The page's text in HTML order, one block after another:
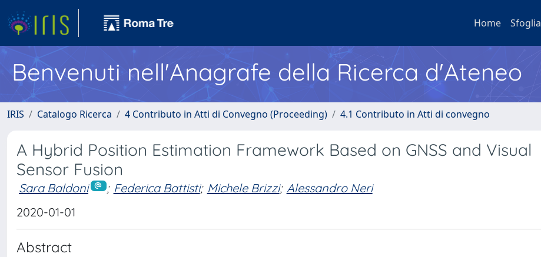
Home Sfoglia
Benvenuti nell'Anagrafe della Ricerca d'Ateneo
IRIS Catalogo Ricerca 4 Contributo in Atti di Convegno (Proceeding) 4.1 Contributo in Atti di convegno
A Hybrid Position Estimation Framework Based on GNSS and Visual
Sensor Fusion
Sara Baldoni ; Federica Battisti; Michele Brizzi; Alessandro Neri
2020-01-01
Abstract